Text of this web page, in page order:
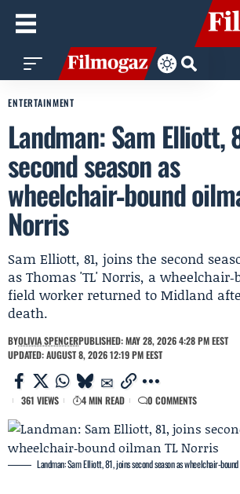
ENTERTAINMENT
Landman: Sam Elliott,
second season as
wheelchair‑bound
Norris
Sam Elliott, 81, joins the second
as Thomas 'TL' Norris, a
field worker returned to Midland
death.
BYOLIVIA SPENCERPUBLISHED: MAY 28, 2026 4:28 PM EEST
UPDATED: AUGUST 8, 2026 12:19 PM EEST
361 VIEWS 4 MIN READ 0 COMMENTS
Landman: Sam Elliott, 81, joins second season as